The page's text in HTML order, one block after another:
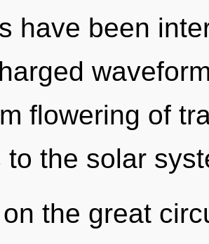
have been
flowering of
to the solar
the great